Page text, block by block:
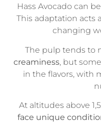
Hass Avocado can
This adaptation acts
changing
The pulp tends to
creaminess, but
in the flavors, with
At altitudes above
face unique